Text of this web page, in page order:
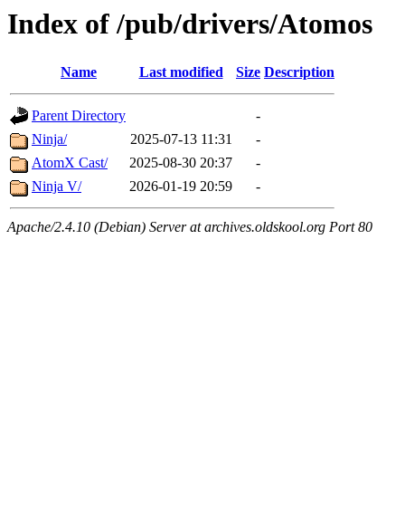
Index of /pub/drivers/Atomos
Name Last modified Size Description
Parent Directory
-
Ninja/
2025-07-13 11:31
-
AtomX Cast/
2025-08-30 20:37
-
Ninja V/
2026-01-19 20:59 -
Apache/2.4.10 (Debian) Server at archives.oldskool.org Port 80